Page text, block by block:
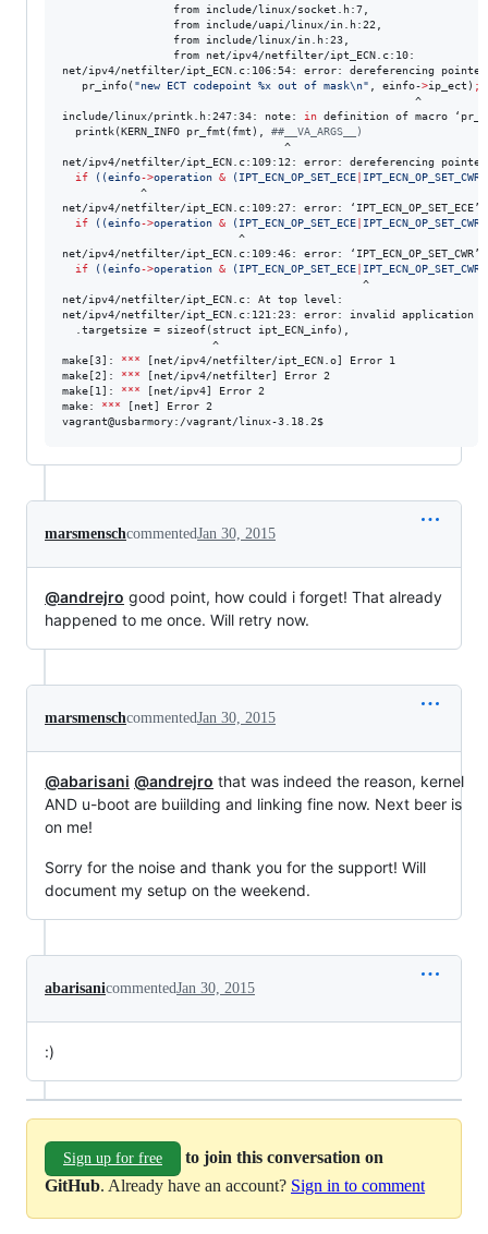
                 from include/linux/socket.h:7,
                 from include/uapi/linux/in.h:22,
                 from include/linux/in.h:23,
                 from net/ipv4/netfilter/ipt_ECN.c:10:
net/ipv4/netfilter/ipt_ECN.c:106:54: error: dereferencing
   pr_info(
"new ECT codepoint %x out of mask\n" , einfo->ip_ect) ;
                                                      ^
include/linux/printk.h:247:34: note: in definition of macro
  printk(KERN_INFO pr_fmt(fmt),
##__VA_ARGS__)
                                  ^
net/ipv4/netfilter/ipt_ECN.c:109:12: error: dereferencing
if
((einfo->operation & (IPT_ECN_OP_SET_ECE IPT_ECN_OP_SET_CWR
            ^
net/ipv4/netfilter/ipt_ECN.c:109:27: error:
if
((einfo->operation & (IPT_ECN_OP_SET_ECE IPT_ECN_OP_SET_CWR
                           ^
net/ipv4/netfilter/ipt_ECN.c:109:46: error:
if
((einfo->operation & (IPT_ECN_OP_SET_ECE IPT_ECN_OP_SET_CWR
                                              ^
net/ipv4/netfilter/ipt_ECN.c: At top level:
net/ipv4/netfilter/ipt_ECN.c:121:23: error: invalid application
  .targetsize = sizeof(struct ipt_ECN_info),
                       ^
make[3]: *** [net/ipv4/netfilter/ipt_ECN.o] Error 1
make[2]: *** [net/ipv4/netfilter] Error 2
make[1]: *** [net/ipv4] Error 2
make: *** [net] Error 2
vagrant@usbarmory:/vagrant/linux-3.18.2$
marsmenschcommentedJan 30, 2015
@andrejro good point, how could i forget! That already
happened to me once. Will retry now.
marsmenschcommentedJan 30, 2015
@abarisani @andrejro that was indeed the reason, kernel
AND u-boot are buiilding and linking fine now. Next beer is
on me!
Sorry for the noise and thank you for the support! Will
document my setup on the weekend.
abarisanicommentedJan 30, 2015
:)
Sign up for free
to join this conversation on
GitHub. Already have an account? Sign in to comment